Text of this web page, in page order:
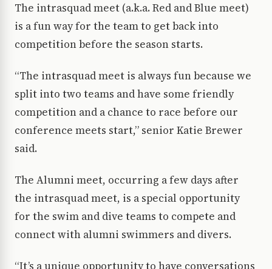
The intrasquad meet (a.k.a. Red and Blue meet)
is a fun way for the team to get back into
competition before the season starts.
“The intrasquad meet is always fun because we
split into two teams and have some friendly
competition and a chance to race before our
conference meets start,” senior Katie Brewer
said.
The Alumni meet, occurring a few days after
the intrasquad meet, is a special opportunity
for the swim and dive teams to compete and
connect with alumni swimmers and divers.
“It’s a unique opportunity to have conversations